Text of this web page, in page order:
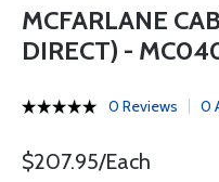
MCFARLANE
DIRECT) -
0 Reviews 0
$207.95/Each